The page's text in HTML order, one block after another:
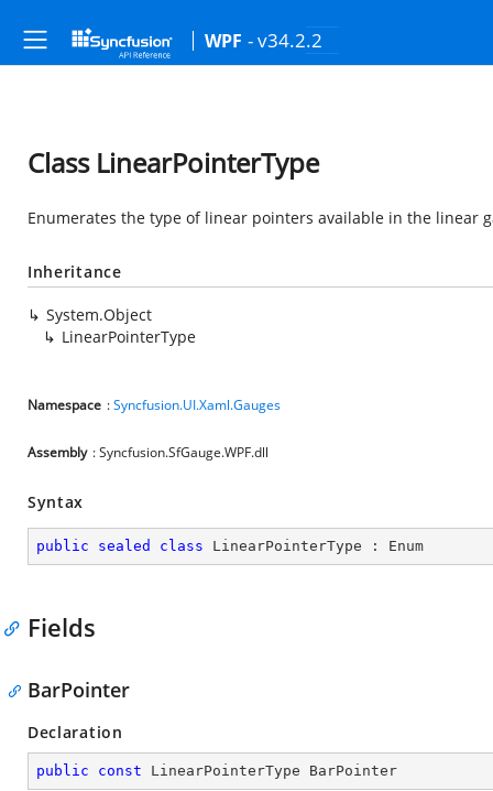
WPF - v34.2.2
Class LinearPointerType
Enumerates the type of linear pointers available in the linear
Inheritance
System.Object
LinearPointerType
Namespace :Syncfusion.UI.Xaml.Gauges
Assembly : Syncfusion.SfGauge.WPF.dll
Syntax
public sealed class LinearPointerType : Enum
Fields
BarPointer
Declaration
public const LinearPointerType BarPointer